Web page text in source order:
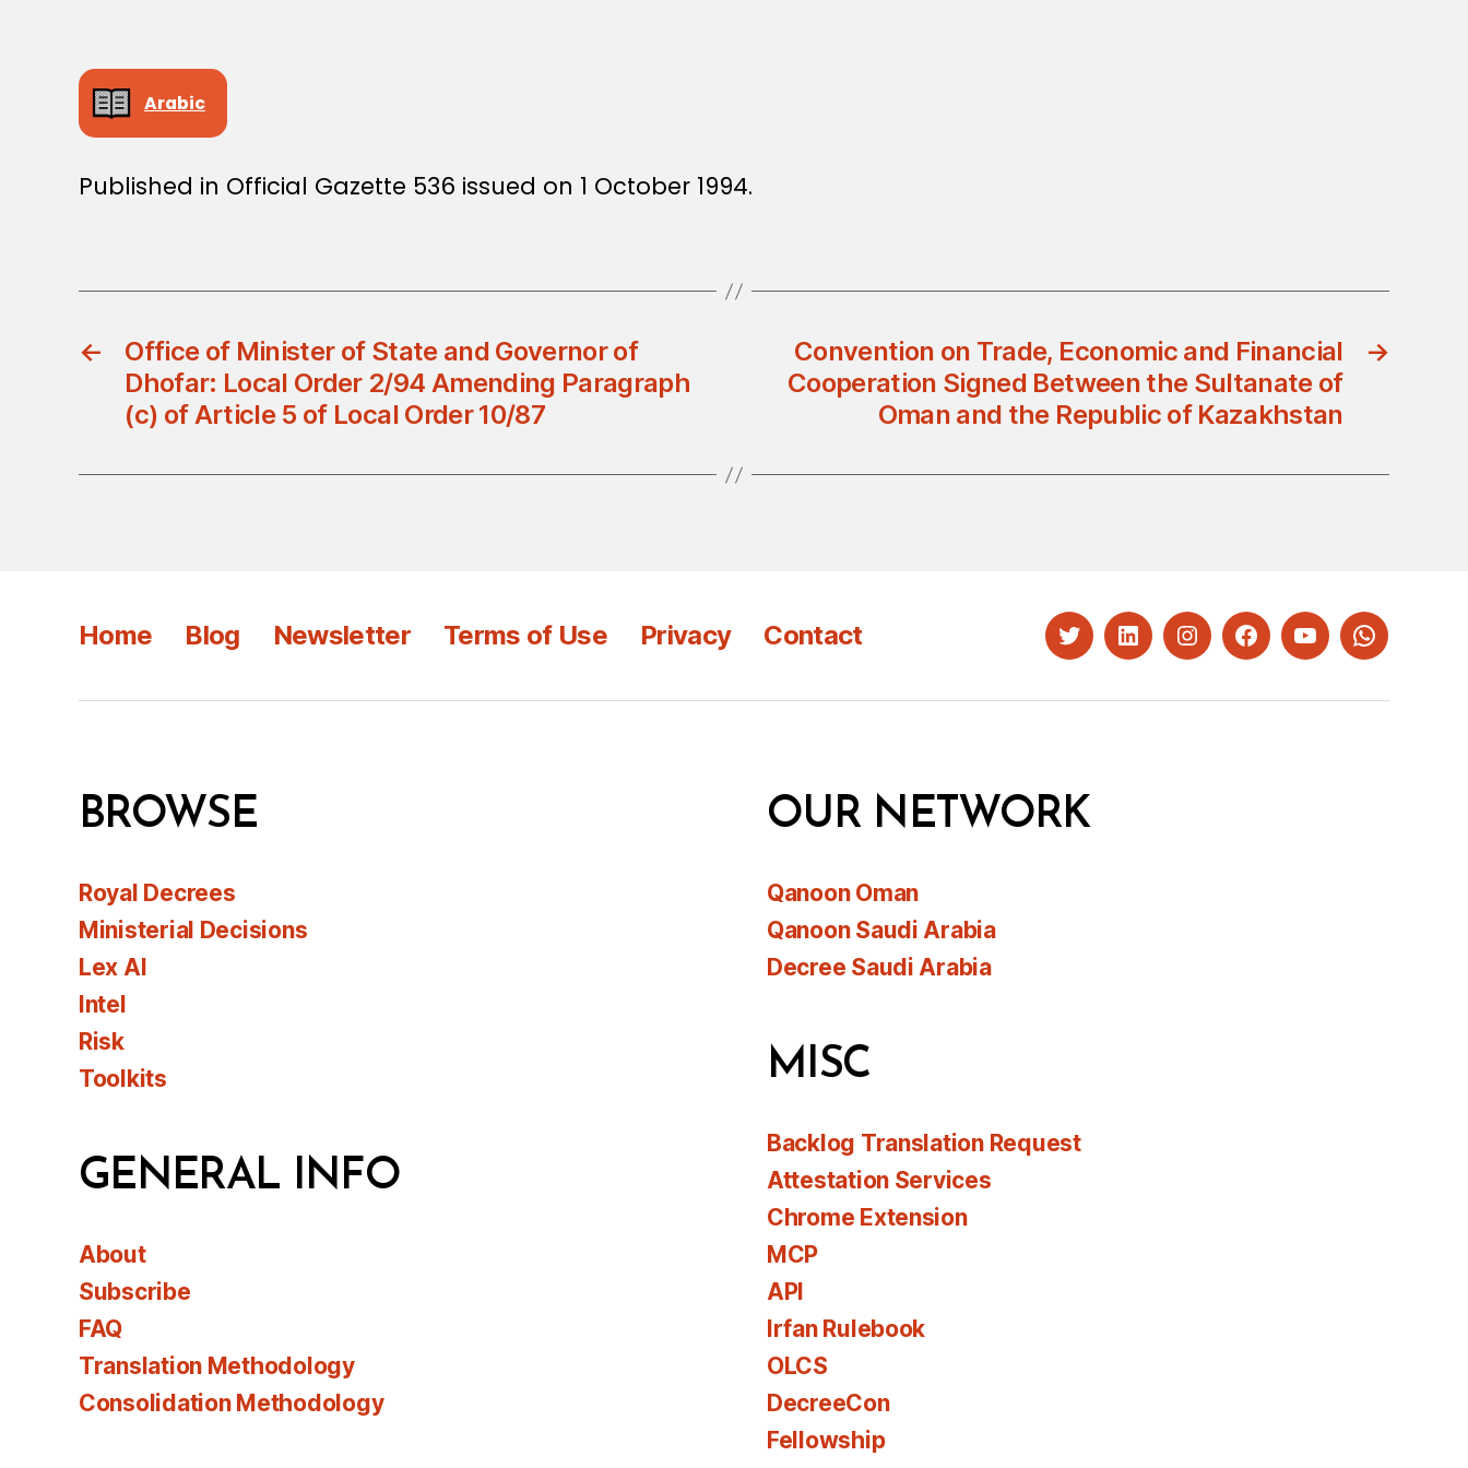
Arabic
Published in Official Gazette 536 issued on 1 October 1994.
←
Office of Minister of State and Governor of
Dhofar: Local Order 2/94 Amending Paragraph
(c) of Article 5 of Local Order 10/87
→
Convention on Trade, Economic and Financial
Cooperation Signed Between the Sultanate of
Oman and the Republic of Kazakhstan
Home Blog Newsletter Terms of Use Privacy Contact TwitterLinkedInInstagramFacebookYouTubeWhatsapp
BROWSE
Royal Decrees
Ministerial Decisions
Lex AI
Intel
Risk
Toolkits
GENERAL INFO
About
Subscribe
FAQ
Translation Methodology
Consolidation Methodology
OUR NETWORK
Qanoon Oman
Qanoon Saudi Arabia
Decree Saudi Arabia
MISC
Backlog Translation Request
Attestation Services
Chrome Extension
MCP
API
Irfan Rulebook
OLCS
DecreeCon
Fellowship